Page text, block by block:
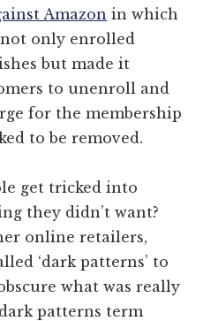
Amazon in which
only enrolled
but made it
to unenroll and
for the membership
to be removed.
get tricked into
they didn’t want?
online retailers,
‘dark patterns’ to
what was really
patterns term